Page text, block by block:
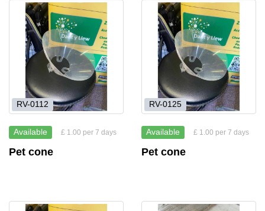
RV-0112
Available £ 1.00 per 7 days
Pet cone
RV-0125
Available £ 1.00 per 7 days
Pet cone